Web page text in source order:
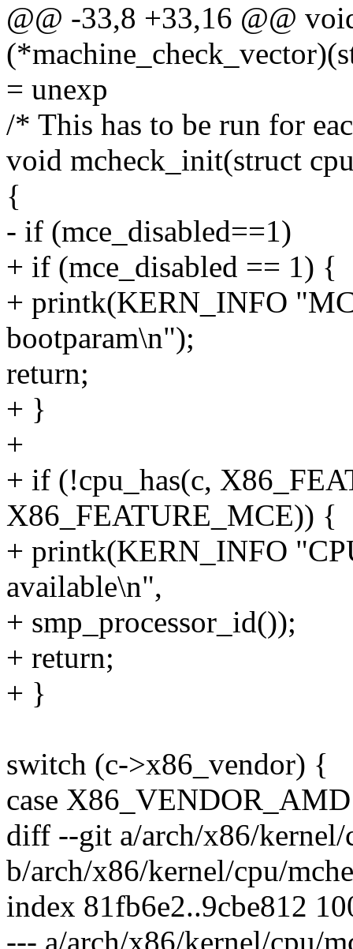
@@ -33,8 +33,16 @@
= unexp
/* This has to be run for
void mcheck_init(struct
{
- if (mce_disabled==1)
+ if (mce_disabled == 1) {
+ printk(KERN_INFO
bootparam\n");
return;
+ }
+
+ if (!cpu_has(c,
X86_FEATURE_MCE)) {
+ printk(KERN_INFO
available\n",
+ smp_processor_id());
+ return;
+ }
switch (c->x86_vendor) {
case
diff --git a/arch/x86/kernel/
b/arch/x86/kernel/cpu/
index 81fb6e2..9cbe812
--- a/arch/x86/kernel/cpu/